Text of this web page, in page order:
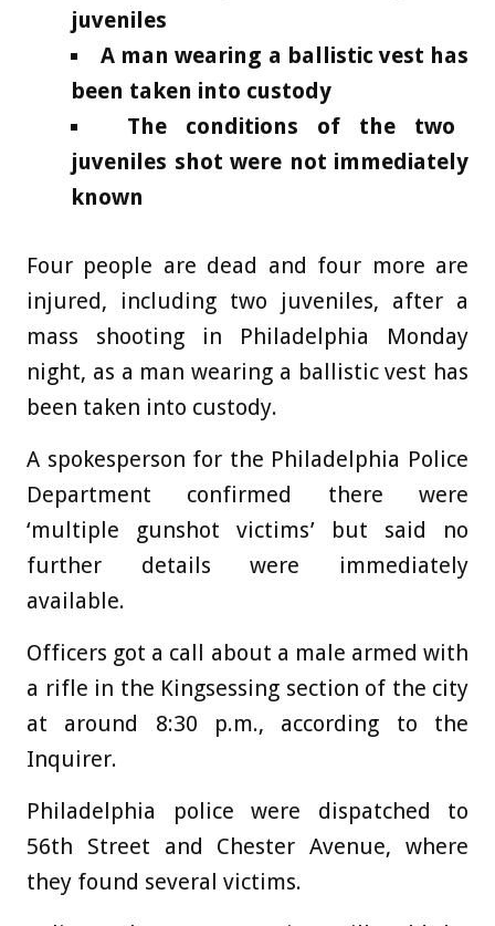
juveniles
A man wearing a ballistic vest has
been taken into custody
The conditions of the two
juveniles shot were not immediately
known
Four people are dead and four more are
injured, including two juveniles, after a
mass shooting in Philadelphia Monday
night, as a man wearing a ballistic vest has
been taken into custody.
A spokesperson for the Philadelphia Police
Department confirmed there were
‘multiple gunshot victims’ but said no
further details were immediately
available.
Officers got a call about a male armed with
a rifle in the Kingsessing section of the city
at around 8:30 p.m., according to the
Inquirer.
Philadelphia police were dispatched to
56th Street and Chester Avenue, where
they found several victims.